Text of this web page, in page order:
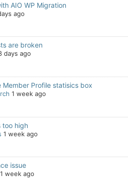
AIO WP Migration
ago
are broken
days ago
Member Profile statisics box
1 week ago
too high
1 week ago
issue
1 week ago